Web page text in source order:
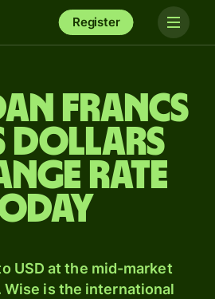
Register
francs
dollars
rate
USD at the mid-market
Wise is the international